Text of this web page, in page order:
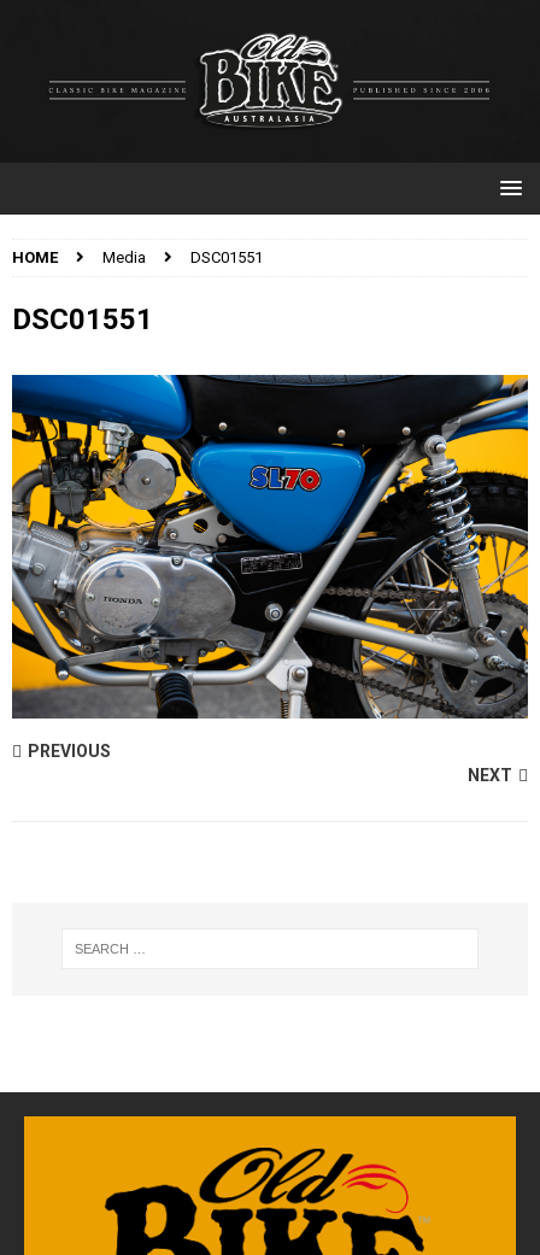
HOME Media DSC01551
DSC01551
PREVIOUS
NEXT